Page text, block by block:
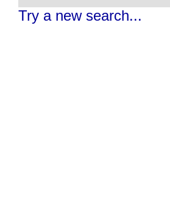
Try a new search...